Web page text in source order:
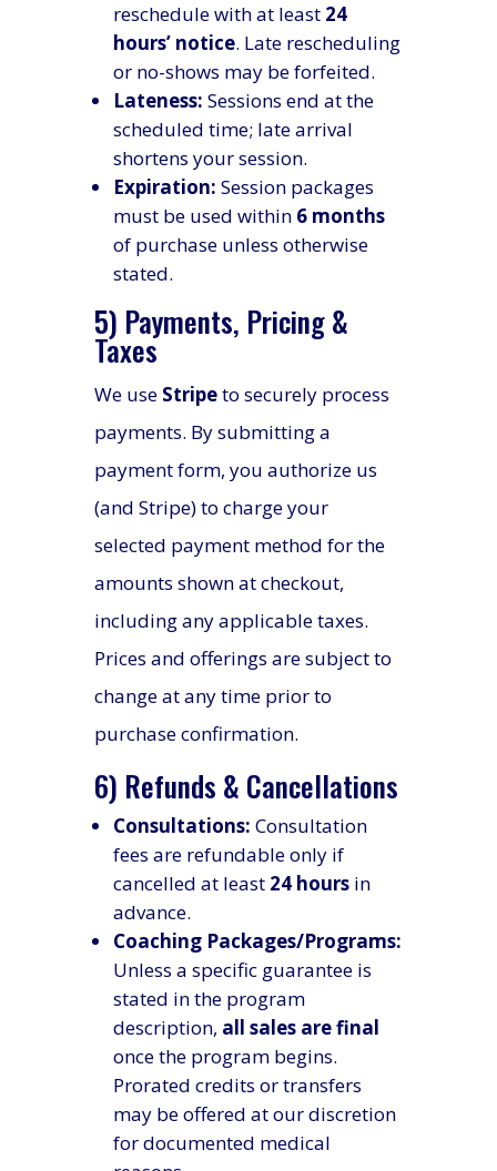
reschedule with at least 24
hours’ notice. Late rescheduling
or no-shows may be forfeited.
Lateness: Sessions end at the
scheduled time; late arrival
shortens your session.
Expiration: Session packages
must be used within 6 months
of purchase unless otherwise
stated.
5) Payments, Pricing &
Taxes
We use Stripeto securely process
payments. By submitting a
payment form, you authorize us
(and Stripe) to charge your
selected payment method for the
amounts shown at checkout,
including any applicable taxes.
Prices and offerings are subject to
change at any time prior to
purchase confirmation.
6) Refunds & Cancellations
Consultations: Consultation
fees are refundable only if
cancelled at least 24 hoursin
advance.
Coaching Packages/Programs:
Unless a specific guarantee is
stated in the program
description, all sales are final
once the program begins.
Prorated credits or transfers
may be offered at our discretion
for documented medical